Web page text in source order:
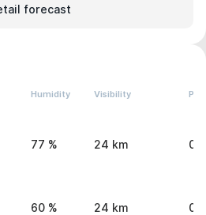
forecast
Humidity Visibility
77 % 24 km 0
60 % 24 km